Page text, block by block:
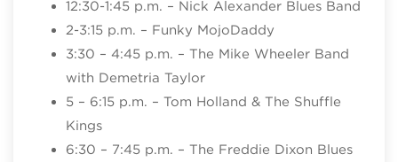
12:30-1:45 p.m. – Nick Alexander Blues Band
2-3:15 p.m. – Funky MojoDaddy
3:30 – 4:45 p.m. – The Mike Wheeler Band
with Demetria Taylor
5 – 6:15 p.m. – Tom Holland & The Shuffle
Kings
6:30 – 7:45 p.m. – The Freddie Dixon Blues